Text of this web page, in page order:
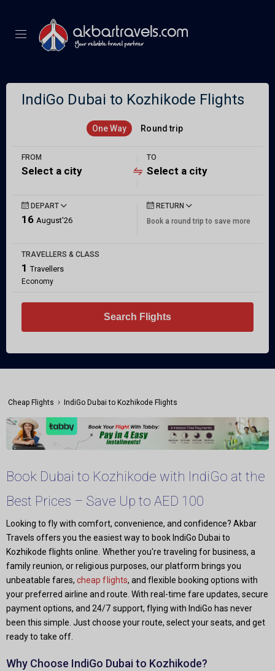
IndiGo Dubai to Kozhikode Flights
One Way Round trip
FROM
Select a city
TO
Select a city
DEPART
16August'26
RETURN
Book a round trip to save more
TRAVELLERS & CLASS
1 Travellers
Economy
Search Flights
Cheap Flights › IndiGo Dubai to Kozhikode Flights
Book Dubai to Kozhikode with IndiGo at the
Best Prices – Save Up to AED 100
Looking to fly with comfort, convenience, and confidence? Akbar
Travels offers you the easiest way to book IndiGo Dubai to
Kozhikode flights online. Whether you're traveling for business, a
family reunion, or religious purposes, our platform brings you
unbeatable fares,cheap flights, and flexible booking options with
your preferred airline and route. With real-time fare updates, secure
payment options, and 24/7 support, flying with IndiGo has never
been this simple. Just choose your route, select your seats, and get
ready to take off.
Why Choose IndiGo Dubai to Kozhikode?